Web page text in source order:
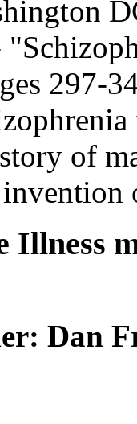
297-
of
Illness
Dan